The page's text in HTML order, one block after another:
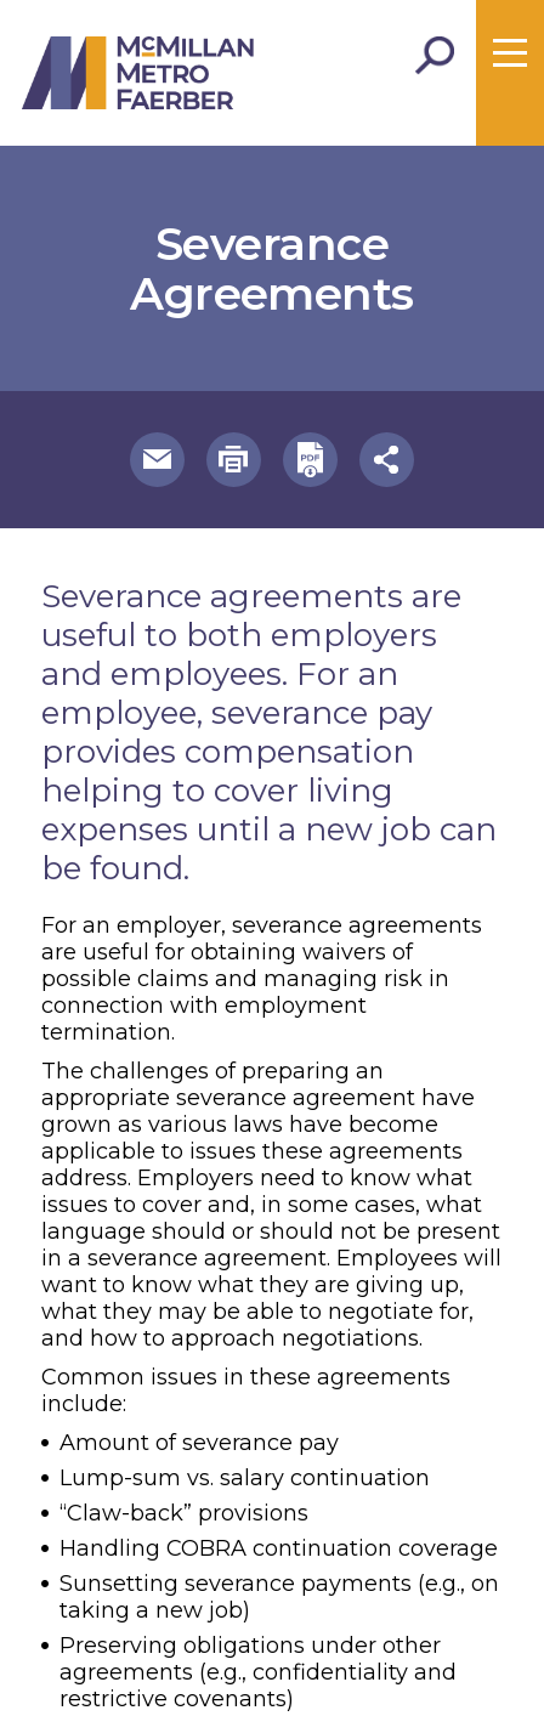
Severance
Agreements
useful page tools and links
Overview
Severance agreements are
useful to both employers
and employees. For an
employee, severance pay
provides compensation
helping to cover living
expenses until a new job can
be found.
For an employer, severance agreements
are useful for obtaining waivers of
possible claims and managing risk in
connection with employment
termination.
The challenges of preparing an
appropriate severance agreement have
grown as various laws have become
applicable to issues these agreements
address. Employers need to know what
issues to cover and, in some cases, what
language should or should not be present
in a severance agreement. Employees will
want to know what they are giving up,
what they may be able to negotiate for,
and how to approach negotiations.
Common issues in these agreements
include:
Amount of severance pay
Lump-sum vs. salary continuation
“Claw-back” provisions
Handling COBRA continuation coverage
Sunsetting severance payments (e.g., on
taking a new job)
Preserving obligations under other
agreements (e.g., confidentiality and
restrictive covenants)